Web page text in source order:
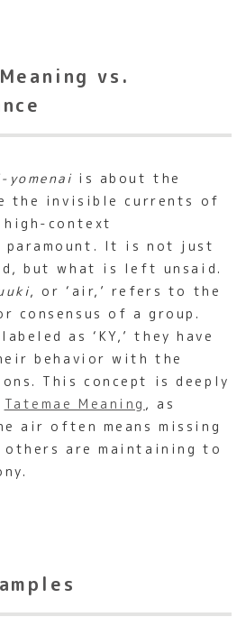
vs.
yomenai is about the
the invisible currents of
high-context
paramount. It is not just
but what is left unsaid.
, or ‘air,’ refers to the
consensus of a group.
as ‘KY,’ they have
behavior with the
This concept is deeply
Tatemae Meaning , as
air often means missing
others are maintaining to